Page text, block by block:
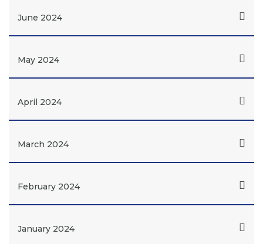
June 2024
May 2024
April 2024
March 2024
February 2024
January 2024